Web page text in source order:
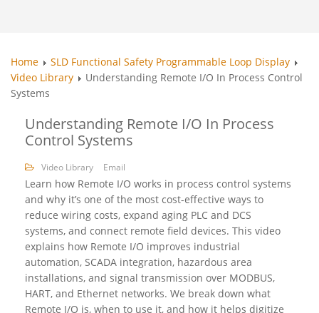
Home
SLD Functional Safety Programmable Loop Display
Video Library
Understanding Remote I/O In Process Control
Systems
Understanding Remote I/O In Process
Control Systems
Video Library Email
Learn how Remote I/O works in process control systems
and why it’s one of the most cost-effective ways to
reduce wiring costs, expand aging PLC and DCS
systems, and connect remote field devices. This video
explains how Remote I/O improves industrial
automation, SCADA integration, hazardous area
installations, and signal transmission over MODBUS,
HART, and Ethernet networks. We break down what
Remote I/O is, when to use it, and how it helps digitize